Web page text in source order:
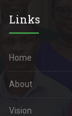
Links
Home
About
Vision